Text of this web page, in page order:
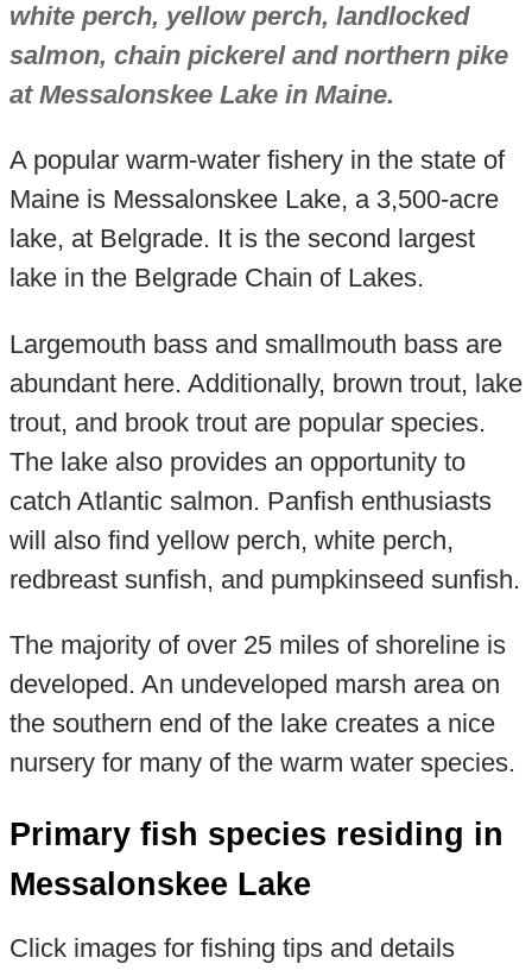
white perch, yellow perch, landlocked
salmon, chain pickerel and northern pike
at Messalonskee Lake in Maine.
A popular warm-water fishery in the state of
Maine is Messalonskee Lake, a 3,500-acre
lake, at Belgrade. It is the second largest
lake in the Belgrade Chain of Lakes.
Largemouth bass and smallmouth bass are
abundant here. Additionally, brown trout, lake
trout, and brook trout are popular species.
The lake also provides an opportunity to
catch Atlantic salmon. Panfish enthusiasts
will also find yellow perch, white perch,
redbreast sunfish, and pumpkinseed sunfish.
The majority of over 25 miles of shoreline is
developed. An undeveloped marsh area on
the southern end of the lake creates a nice
nursery for many of the warm water species.
Primary fish species residing in
Messalonskee Lake
Click images for fishing tips and details